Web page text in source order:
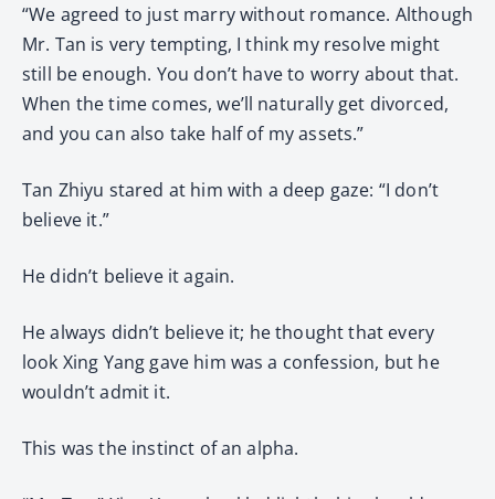
“We agreed to just marry without romance. Although
Mr. Tan is very tempting, I think my resolve might
still be enough. You don’t have to worry about that.
When the time comes, we’ll naturally get divorced,
and you can also take half of my assets.”
Tan Zhiyu stared at him with a deep gaze: “I don’t
believe it.”
He didn’t believe it again.
He always didn’t believe it; he thought that every
look Xing Yang gave him was a confession, but he
wouldn’t admit it.
This was the instinct of an alpha.